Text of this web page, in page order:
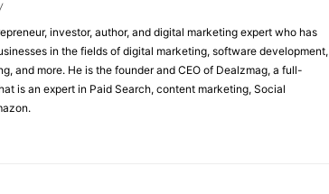
investor, author, and digital marketing expert who has
in the fields of digital marketing, software development,
and more. He is the founder and CEO of Dealzmag, a full-
is an expert in Paid Search, content marketing, Social